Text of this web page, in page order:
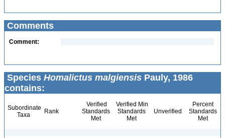
Comments
Comment:
Species Homalictus malgiensis Pauly, 1986
contains:
Subordinate
Taxa
Rank
Verified
Standards
Met
Verified Min
Standards
Met
Unverified
Percent
Standards
Met